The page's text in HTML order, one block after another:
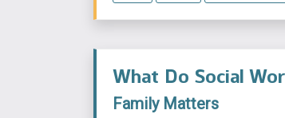
What Do Social
Family Matters